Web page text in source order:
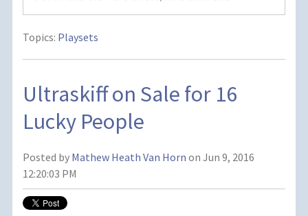
Topics: Playsets
Ultraskiff on Sale for 16
Lucky People
Posted by Mathew Heath Van Horn on Jun 9, 2016
12:20:03 PM